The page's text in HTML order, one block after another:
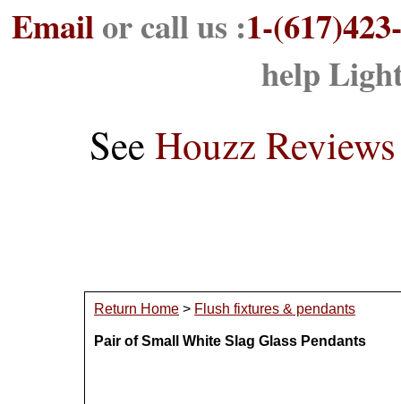
Emailor call us :1-
help
See Houzz Reviews
Return Home > Flush fixtures & pendants
Pair of Small White Slag Glass Pendants